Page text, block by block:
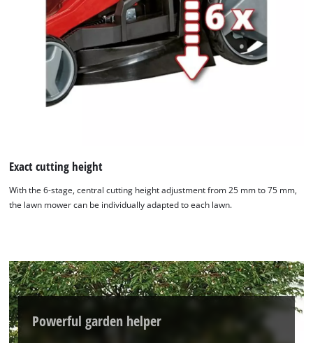
We need your consent to load the
Google Maps service!
This content is not permitted to load due
to trackers that are not disclosed to the
Exact cutting height
With the 6-stage, central cutting height adjustment from 25 mm to 75 mm,
the lawn mower can be individually adapted to each lawn.
Powerful garden helper